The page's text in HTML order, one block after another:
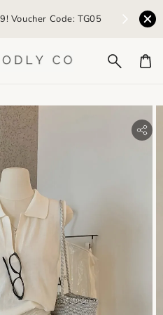
Voucher Code: TG05 Earn